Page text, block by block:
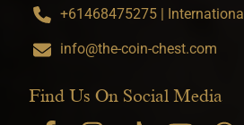
+61468475275 | International
info@the-coin-chest.com
Find Us On Social Media